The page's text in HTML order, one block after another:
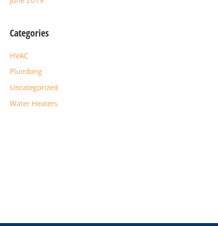
Categories
HVAC
Plumbing
Uncategorized
Water Heaters